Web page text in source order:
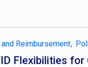
and Reimbursement
Flexibilities